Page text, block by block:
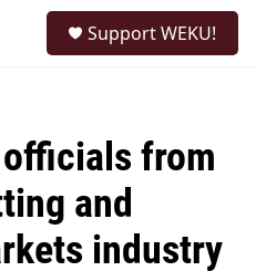
Support WEKU!
from
and
industry